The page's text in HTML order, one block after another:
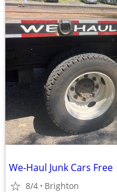
We-Haul Junk Cars Free
8/4 Brighton